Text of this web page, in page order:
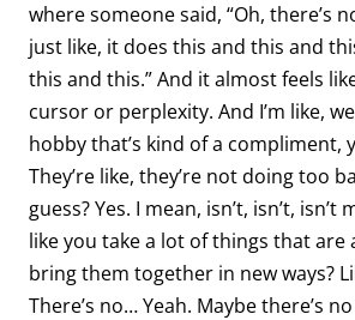
where someone said, “Oh, there’s
just like, it does this and this and
this and this.” And it almost feels
cursor or perplexity. And I’m like,
hobby that’s kind of a compliment,
They’re like, they’re not doing too
guess? Yes. I mean, isn’t, isn’t,
like you take a lot of things that
bring them together in new ways?
There’s no… Yeah. Maybe there’s